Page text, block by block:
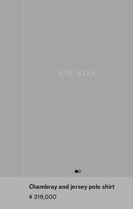
Chambray and jersey polo shirt
¥ 319,000